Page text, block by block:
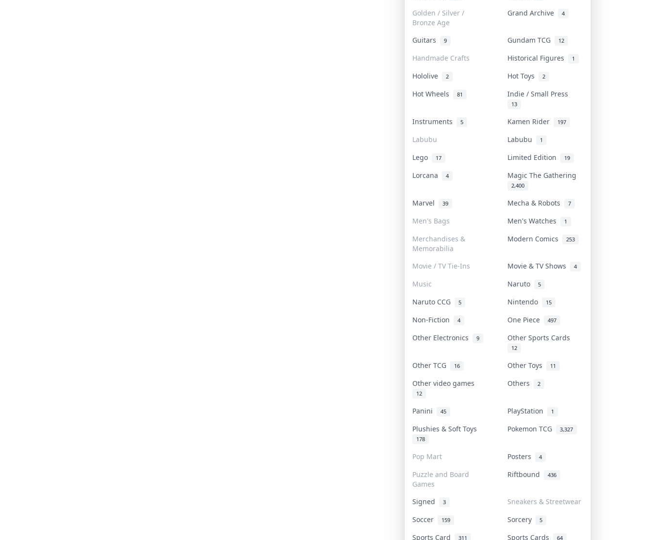
Golden / Silver /
Bronze Age
Grand Archive 4
Guitars 9 Gundam TCG 12
Handmade Crafts Historical Figures 1
Hololive 2 Hot Toys 2
Hot Wheels 81 Indie / Small Press
13
Instruments 5 Kamen Rider 197
Labubu Labubu 1
Lego 17 Limited Edition 19
Lorcana 4 Magic The Gathering
2,400
Marvel 39 Mecha & Robots 7
Men's Bags Men's Watches 1
Merchandises &
Memorabilia
Modern Comics 253
Movie / TV Tie-Ins Movie & TV Shows 4
Music Naruto 5
Naruto CCG 5 Nintendo 15
Non-Fiction 4 One Piece 497
Other Electronics 9 Other Sports Cards
12
Other TCG 16 Other Toys 11
Other video games
12
Others 2
Panini 45 PlayStation 1
Plushies & Soft Toys
178
Pokemon TCG 3,327
Pop Mart Posters 4
Puzzle and Board
Games
Riftbound 436
Signed 3
Sneakers & Streetwear
Soccer
159 Sorcery 5
Sports Card 311 Sports Cards 64